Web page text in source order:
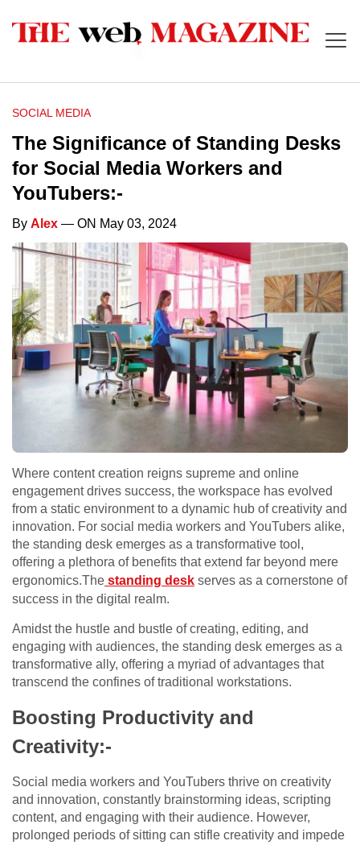
SOCIAL MEDIA
The Significance of Standing Desks
for Social Media Workers and
YouTubers:-
By Alex — ON May 03, 2024
Where content creation reigns supreme and online
engagement drives success, the workspace has evolved
from a static environment to a dynamic hub of creativity and
innovation. For social media workers and YouTubers alike,
the standing desk emerges as a transformative tool,
offering a plethora of benefits that extend far beyond mere
ergonomics.The standing desk serves as a cornerstone of
success in the digital realm.
Amidst the hustle and bustle of creating, editing, and
engaging with audiences, the standing desk emerges as a
transformative ally, offering a myriad of advantages that
transcend the confines of traditional workstations.
Boosting Productivity and
Creativity:-
Social media workers and YouTubers thrive on creativity
and innovation, constantly brainstorming ideas, scripting
content, and engaging with their audience. However,
prolonged periods of sitting can stifle creativity and impede